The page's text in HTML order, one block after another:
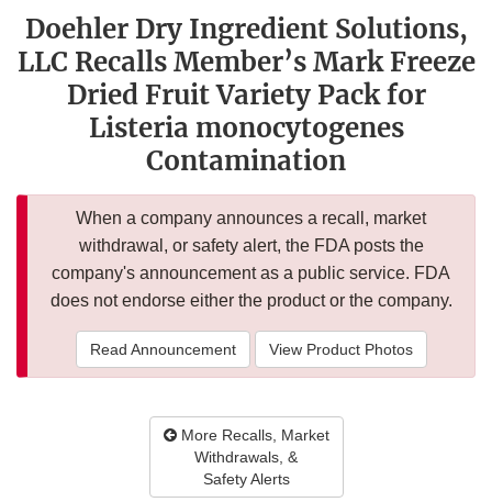
Doehler Dry Ingredient Solutions,
LLC Recalls Member’s Mark Freeze
Dried Fruit Variety Pack for
Listeria monocytogenes
Contamination
When a company announces a recall, market
withdrawal, or safety alert, the FDA posts the
company's announcement as a public service. FDA
does not endorse either the product or the company.
Read Announcement View Product Photos
More Recalls, Market
Withdrawals, &
Safety Alerts